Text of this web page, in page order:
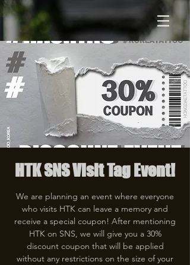
HTK SNS Visit Tag Event!
We are planning an event where everyone
who visits HTK can leave a memory and
receive a special coupon! After mentioning
HTK on SNS, we will give you a 30%
discount coupon that will be applied
without any restrictions on the size of your